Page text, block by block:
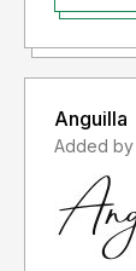
Anguilla